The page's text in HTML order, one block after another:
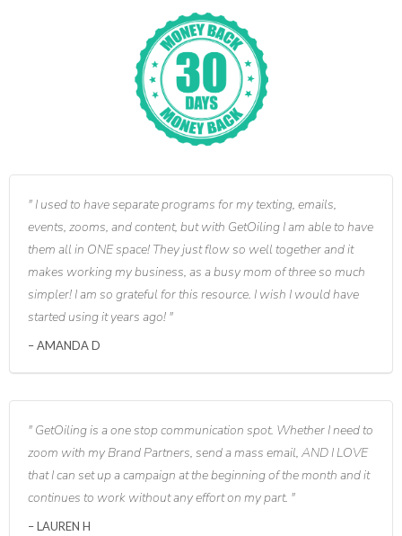
I used to have separate programs for my texting, emails,
events, zooms, and content, but with GetOiling I am able to have
them all in ONE space! They just flow so well together and it
makes working my business, as a busy mom of three so much
simpler! I am so grateful for this resource. I wish I would have
started using it years ago!
AMANDA D
GetOiling is a one stop communication spot. Whether I need to
zoom with my Brand Partners, send a mass email, AND I LOVE
that I can set up a campaign at the beginning of the month and it
continues to work without any effort on my part.
LAUREN H